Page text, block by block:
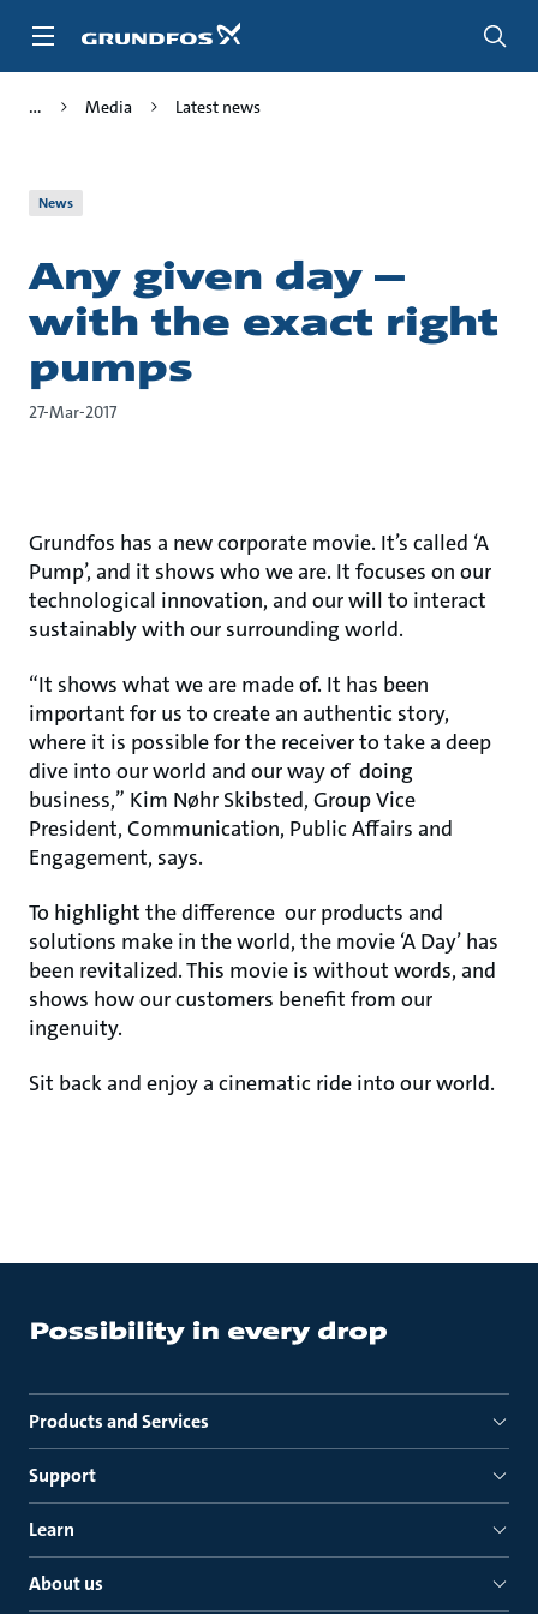
Media Latest news
News
Any given day –
with the exact right
pumps
27-Mar-2017
Grundfos has a new corporate movie. It’s called ‘A
Pump’, and it shows who we are. It focuses on our
technological innovation, and our will to interact
sustainably with our surrounding world.
“It shows what we are made of. It has been
important for us to create an authentic story,
where it is possible for the receiver to take a deep
dive into our world and our way of doing
business,” Kim Nøhr Skibsted, Group Vice
President, Communication, Public Affairs and
Engagement, says.
To highlight the difference our products and
solutions make in the world, the movie ‘A Day’ has
been revitalized. This movie is without words, and
shows how our customers benefit from our
ingenuity.
Sit back and enjoy a cinematic ride into our world.
Products and Services
Support
Learn
About us